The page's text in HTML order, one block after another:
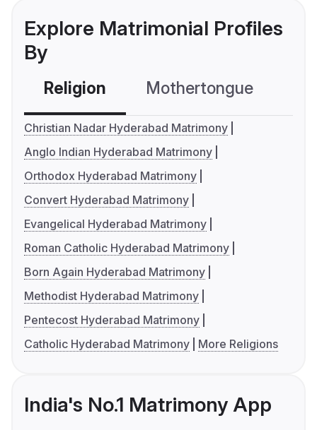
Explore Matrimonial Profiles
By
Religion Mothertongue
Christian Nadar Hyderabad Matrimony
Anglo Indian Hyderabad Matrimony
Orthodox Hyderabad Matrimony
Convert Hyderabad Matrimony
Evangelical Hyderabad Matrimony
Roman Catholic Hyderabad Matrimony
Born Again Hyderabad Matrimony
Methodist Hyderabad Matrimony
Pentecost Hyderabad Matrimony
Catholic Hyderabad Matrimony
More Religions
India's No.1 Matrimony App